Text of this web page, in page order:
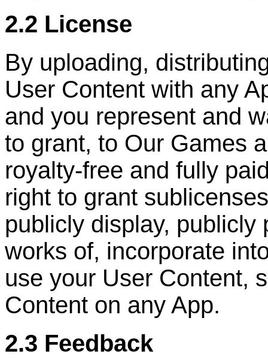
2.2 License
By uploading,
User Content with any
and you represent and
to grant, to Our Games
royalty-free and fully
right to grant
publicly display, publicly
works of, incorporate
use your User Content,
Content on any App.
2.3 Feedback